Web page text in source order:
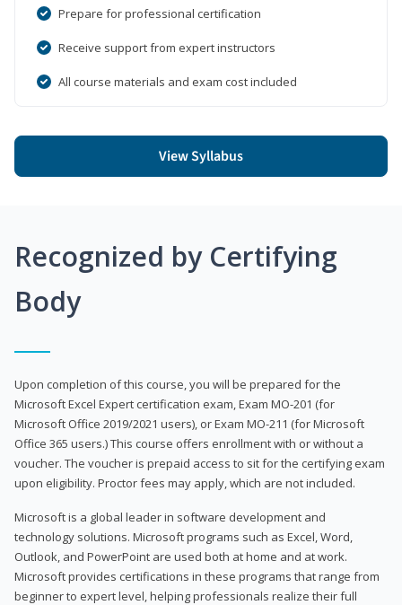
Prepare for professional certification
Receive support from expert instructors
All course materials and exam cost included
View Syllabus
Recognized by Certifying
Body
Upon completion of this course, you will be prepared for the
Microsoft Excel Expert certification exam, Exam MO-201 (for
Microsoft Office 2019/2021 users), or Exam MO-211 (for Microsoft
Office 365 users.) This course offers enrollment with or without a
voucher. The voucher is prepaid access to sit for the certifying exam
upon eligibility. Proctor fees may apply, which are not included.
Microsoft is a global leader in software development and
technology solutions. Microsoft programs such as Excel, Word,
Outlook, and PowerPoint are used both at home and at work.
Microsoft provides certifications in these programs that range from
beginner to expert level, helping professionals realize their full